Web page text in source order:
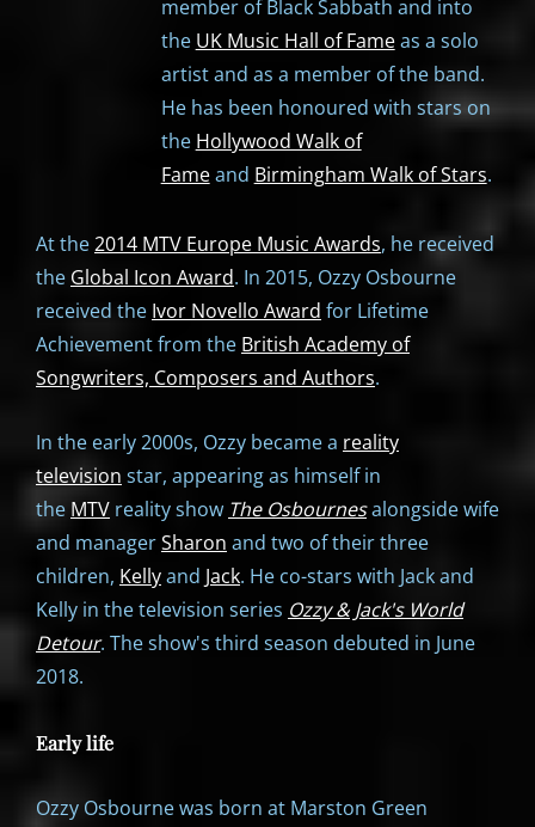
member of Black Sabbath and into
the UK Music Hall of Fameas a solo
artist and as a member of the band.
He has been honoured with stars on
the Hollywood Walk of
Fameand Birmingham Walk of Stars.
At the2014 MTV Europe Music Awards, he received
the Global Icon Award. In 2015, Ozzy Osbourne
received the Ivor Novello Award for Lifetime
Achievement from the British Academy of
Songwriters, Composers and Authors.
In the early 2000s, Ozzy became a reality
television star, appearing as himself in
the MTV reality show The Osbournesalongside wife
and managerSharon and two of their three
children, Kellyand Jack. He co-stars with Jack and
Kelly in the television series Ozzy & Jack's World
Detour. The show's third season debuted in June
2018.
Early life
Ozzy Osbourne was born at Marston Green